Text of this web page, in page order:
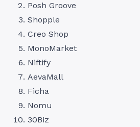
Posh Groove
Shopple
Creo Shop
MonoMarket
Niftify
AevaMall
Ficha
Nomu
30Biz